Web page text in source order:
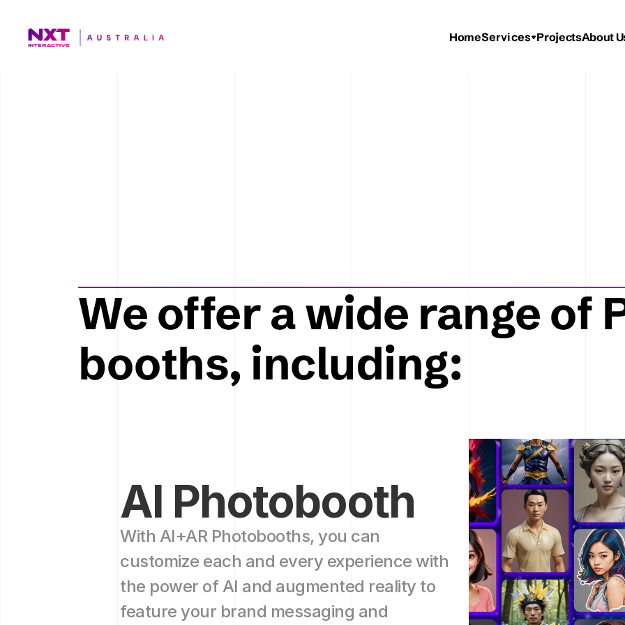
HomeServices ProjectsAbout
We offer a wide range of
booths, including:
AI Photobooth
With AI+AR Photobooths, you can
customize each and every experience with
the power of AI and augmented reality to
feature your brand messaging and